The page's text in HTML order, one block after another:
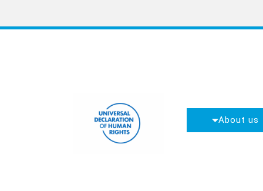
About us